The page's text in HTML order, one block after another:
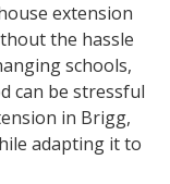
extension
the hassle
schools,
can be stressful
in Brigg,
adapting it to